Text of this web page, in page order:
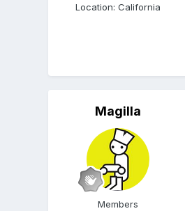
Location: California
Magilla
Members